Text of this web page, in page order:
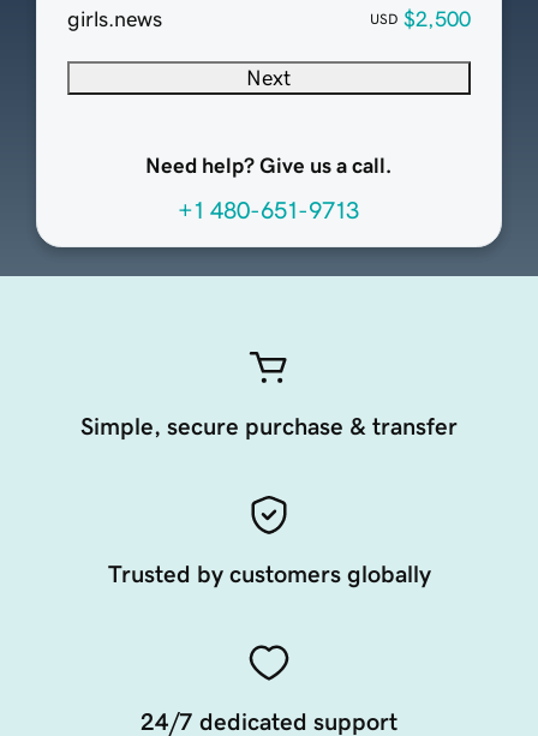
girls.news USD $2,500
Next
Need help? Give us a call.
+1 480-651-9713
Simple, secure purchase & transfer
Trusted by customers globally
24/7 dedicated support